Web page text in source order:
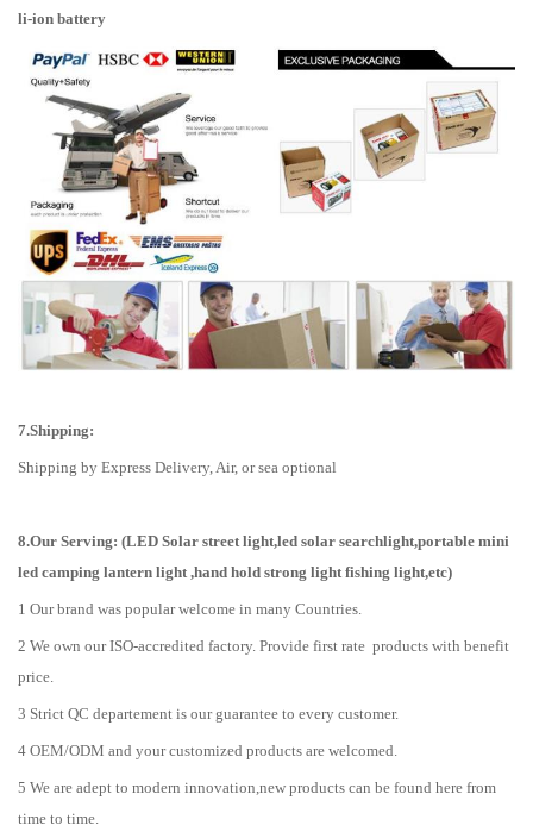
li-ion battery
7.Shipping:
Shipping by Express Delivery, Air, or sea optional
8.Our Serving: (LED Solar street light,led solar searchlight,portable mini
led camping lantern light ,hand hold strong light fishing light,etc)
1 Our brand was popular welcome in many Countries.
2 We own our ISO-accredited factory. Provide first rate products with benefit
price.
3 Strict QC departement is our guarantee to every customer.
4 OEM/ODM and your customized products are welcomed.
5 We are adept to modern innovation,new products can be found here from
time to time.